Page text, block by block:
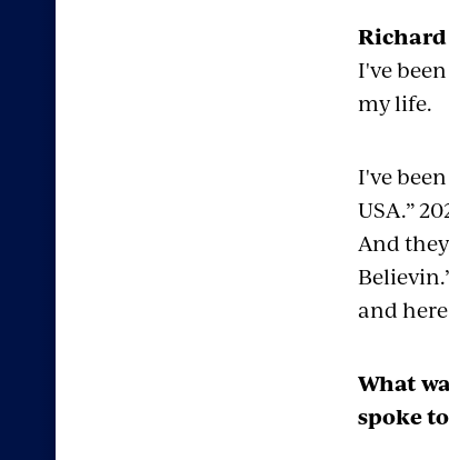
I've
my life.
I've
USA.”
And
Believin
and
What
spoke